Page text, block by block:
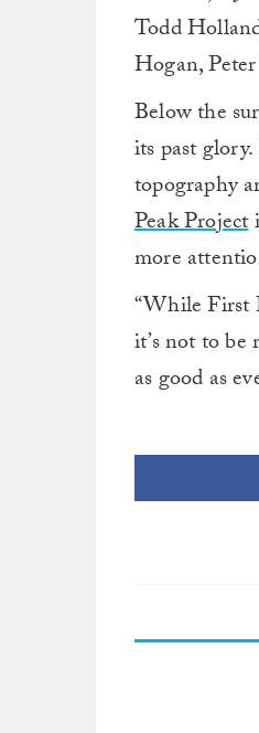
Todd
Hogan,
Below the
its past
topography
Peak Project
more
“While First
it’s not to be
as good as